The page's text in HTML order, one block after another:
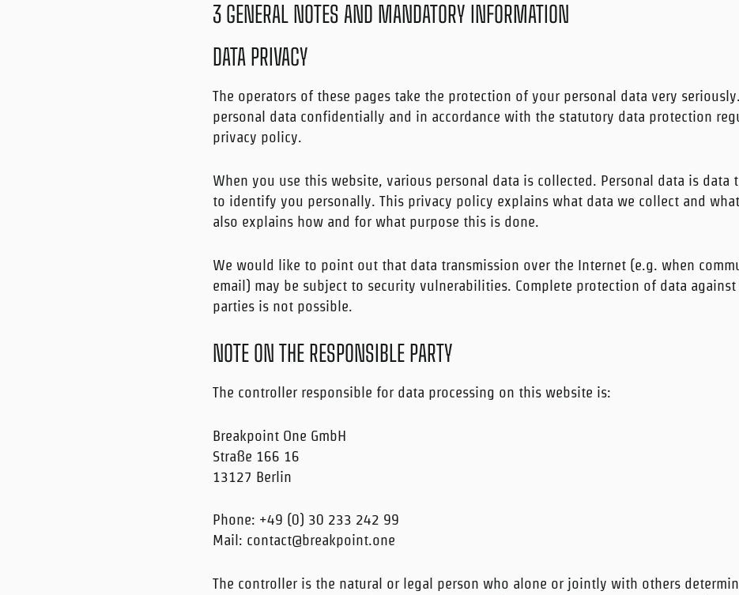
3 GENERAL NOTES AND MANDATORY INFORMATION
DATA PRIVACY
The operators of these pages take the protection of your personal data very
personal data confidentially and in accordance with the statutory data protection
privacy policy.
When you use this website, various personal data is collected. Personal data is data
to identify you personally. This privacy policy explains what data we collect and
also explains how and for what purpose this is done.
We would like to point out that data transmission over the Internet (e.g. when
email) may be subject to security vulnerabilities. Complete protection of data against
parties is not possible.
NOTE ON THE RESPONSIBLE PARTY
The controller responsible for data processing on this website is:
Breakpoint One GmbH
Straße 166 16
13127 Berlin
Phone: +49 (0) 30 233 242 99
Mail: contact@breakpoint.one
The controller is the natural or legal person who alone or jointly with others